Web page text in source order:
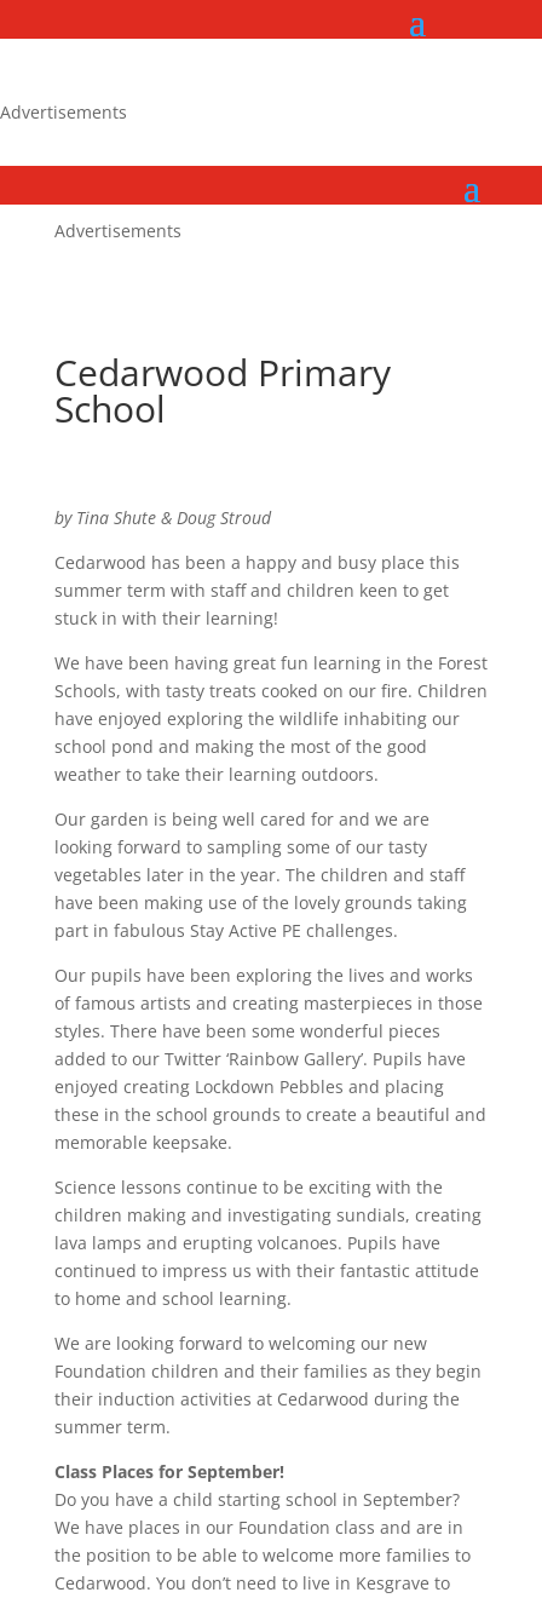
Advertisements
Advertisements
Cedarwood Primary
School
by Tina Shute & Doug Stroud
Cedarwood has been a happy and busy place this
summer term with staff and children keen to get
stuck in with their learning!
We have been having great fun learning in the Forest
Schools, with tasty treats cooked on our fire. Children
have enjoyed exploring the wildlife inhabiting our
school pond and making the most of the good
weather to take their learning outdoors.
Our garden is being well cared for and we are
looking forward to sampling some of our tasty
vegetables later in the year. The children and staff
have been making use of the lovely grounds taking
part in fabulous Stay Active PE challenges.
Our pupils have been exploring the lives and works
of famous artists and creating masterpieces in those
styles. There have been some wonderful pieces
added to our Twitter ‘Rainbow Gallery’. Pupils have
enjoyed creating Lockdown Pebbles and placing
these in the school grounds to create a beautiful and
memorable keepsake.
Science lessons continue to be exciting with the
children making and investigating sundials, creating
lava lamps and erupting volcanoes. Pupils have
continued to impress us with their fantastic attitude
to home and school learning.
We are looking forward to welcoming our new
Foundation children and their families as they begin
their induction activities at Cedarwood during the
summer term.
Class Places for September!
Do you have a child starting school in September?
We have places in our Foundation class and are in
the position to be able to welcome more families to
Cedarwood. You don’t need to live in Kesgrave to